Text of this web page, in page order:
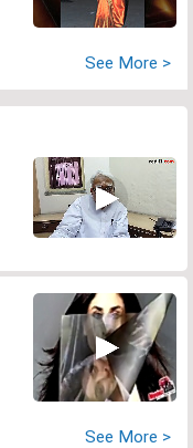
See More >
See More >